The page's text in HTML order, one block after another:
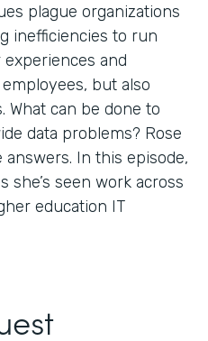
plague organizations
inefficiencies to run
and
but also
What can be done to
data problems? Rose
In this episode,
she’s seen work across
education IT